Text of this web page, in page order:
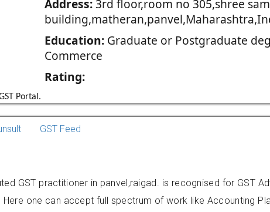
Address:3rd floor,room no 305,shree
Education:Graduate or Postgraduate
Commerce
Rating:
Portal.
GST Feed
GST practitioner in panvel,raigad. is recognised for GST
one can accept full spectrum of work like Accounting